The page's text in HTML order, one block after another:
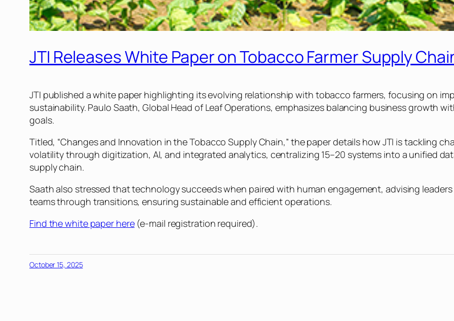
JTI Releases White Paper on Tobacco Farmer Supply
JTI published a white paper highlighting its evolving relationship with tobacco farmers, focusing on
sustainability. Paulo Saath, Global Head of Leaf Operations, emphasizes balancing business growth
goals.
Titled, “Changes and Innovation in the Tobacco Supply Chain,” the paper details how JTI is tackling
volatility through digitization, AI, and integrated analytics, centralizing 15–20 systems into a unified
supply chain.
Saath also stressed that technology succeeds when paired with human engagement, advising
teams through transitions, ensuring sustainable and efficient operations.
Find the white paper here(e-mail registration required).
October 15, 2025